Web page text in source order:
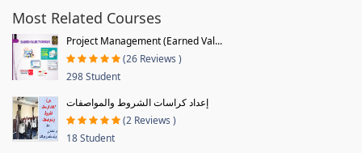
Most Related Courses
Project Management (Earned Val...
(26 Reviews )
298 Student
إعداد كراسات الشروط والمواصفات
(2 Reviews )
18 Student